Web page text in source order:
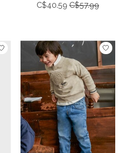
C$40.59 C$57.99